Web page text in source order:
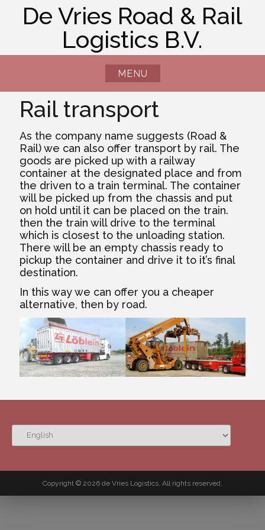
De Vries Road & Rail
Logistics B.V.
MENU
Rail transport
As the company name suggests (Road &
Rail) we can also offer transport by rail. The
goods are picked up with a railway
container at the designated place and from
the driven to a train terminal. The container
will be picked up from the chassis and put
on hold until it can be placed on the train.
then the train will drive to the terminal
which is closest to the unloading station.
There will be an empty chassis ready to
pickup the container and drive it to it’s final
destination.
In this way we can offer you a cheaper
alternative, then by road.
CHOOSE
LANGUAGE
Copyright © 2026 de Vries Logistics. All rights reserved.